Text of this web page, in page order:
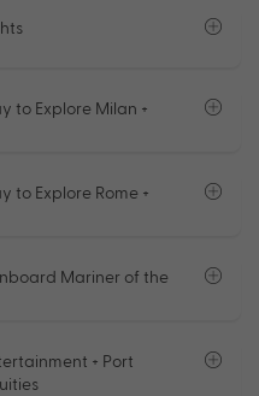
to Explore Milan +
to Explore Rome +
Mariner of the
+ Port